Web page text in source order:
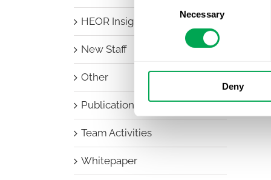
Necessary
Deny
HEOR Insights
New Staff
Other
Publications
Team Activities
Whitepaper